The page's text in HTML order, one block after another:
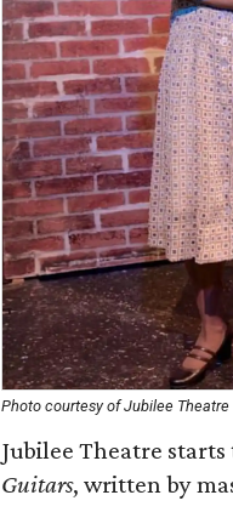
Photo courtesy of Jubilee Theatre
Jubilee Theatre
Guitars, written by